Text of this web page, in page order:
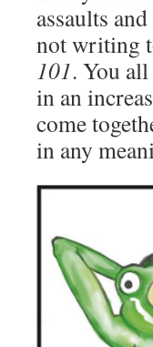
assaults
not writing
101. You
in an
come
in any